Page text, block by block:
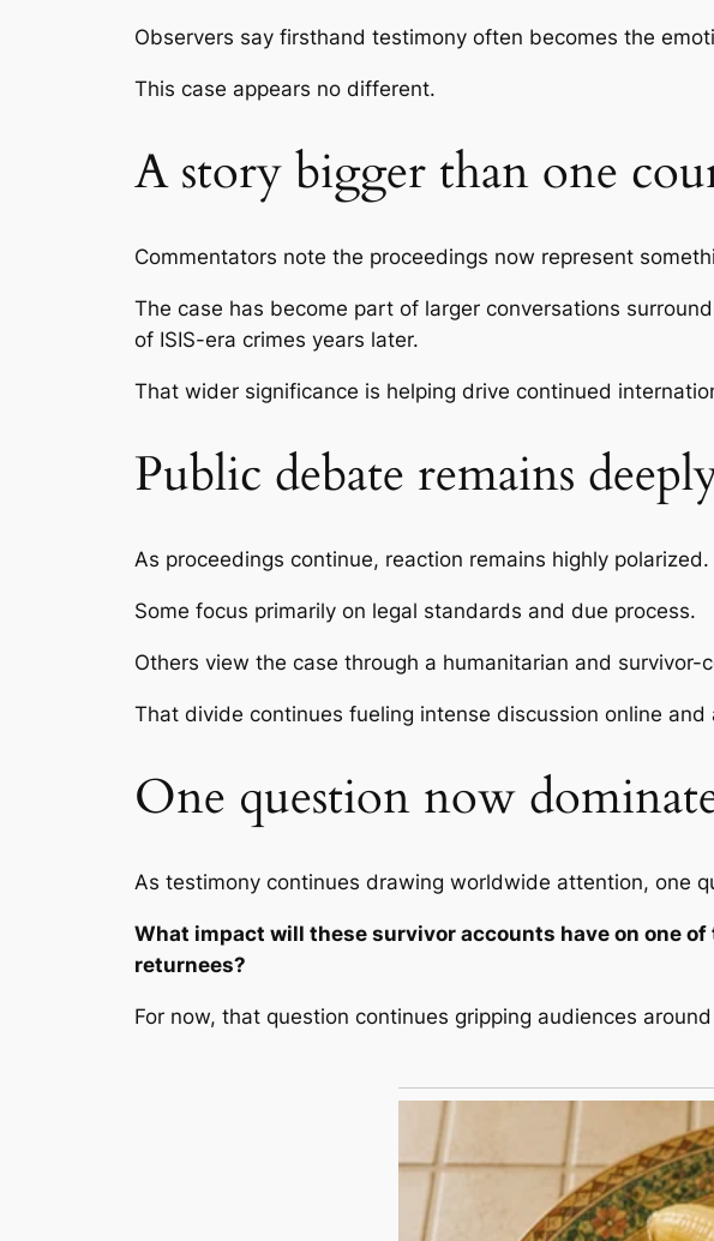
Observers say firsthand testimony often becomes the
This case appears no different.
A story bigger than one
Commentators note the proceedings now represent
The case has become part of larger conversations
of ISIS-era crimes years later.
That wider significance is helping drive continued
Public debate remains
As proceedings continue, reaction remains highly polarized.
Some focus primarily on legal standards and due process.
Others view the case through a humanitarian and survivor-
That divide continues fueling intense discussion online and
One question now
As testimony continues drawing worldwide attention, one
What impact will these survivor accounts have on one
returnees?
For now, that question continues gripping audiences